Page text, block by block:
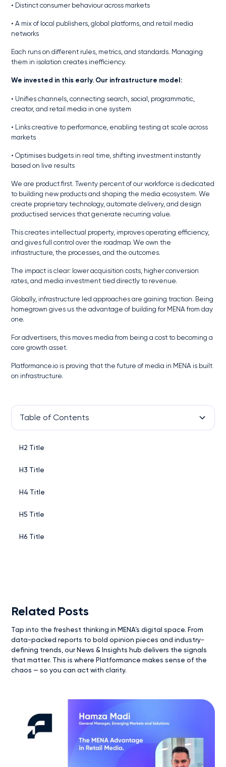
• Distinct consumer behaviour across markets
• A mix of local publishers, global platforms, and retail media
networks
Each runs on different rules, metrics, and standards. Managing
them in isolation creates inefficiency.
We invested in this early. Our infrastructure model:
• Unifies channels, connecting search, social, programmatic,
creator, and retail media in one system
• Links creative to performance, enabling testing at scale across
markets
• Optimises budgets in real time, shifting investment instantly
based on live results
We are product first. Twenty percent of our workforce is dedicated
to building new products and shaping the media ecosystem. We
create proprietary technology, automate delivery, and design
productised services that generate recurring value.
This creates intellectual property, improves operating efficiency,
and gives full control over the roadmap. We own the
infrastructure, the processes, and the outcomes.
The impact is clear: lower acquisition costs, higher conversion
rates, and media investment tied directly to revenue.
Globally, infrastructure led approaches are gaining traction. Being
homegrown gives us the advantage of building for MENA from day
one.
For advertisers, this moves media from being a cost to becoming a
core growth asset.
Platformance.io is proving that the future of media in MENA is built
on infrastructure.
Table of Contents
H2 Title
H3 Title
H4 Title
H5 Title
H6 Title
Related Posts
Tap into the freshest thinking in MENA’s digital space. From
data-packed reports to bold opinion pieces and industry-
defining trends, our News & Insights hub delivers the signals
that matter. This is where Platformance makes sense of the
chaos — so you can act with clarity.